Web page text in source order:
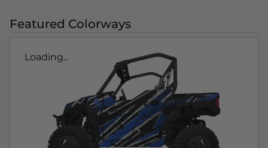
Featured Colorways
Loading...